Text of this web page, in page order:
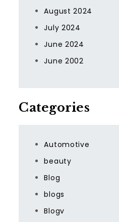
August 2024
July 2024
June 2024
June 2002
Categories
Automotive
beauty
Blog
blogs
Blogv